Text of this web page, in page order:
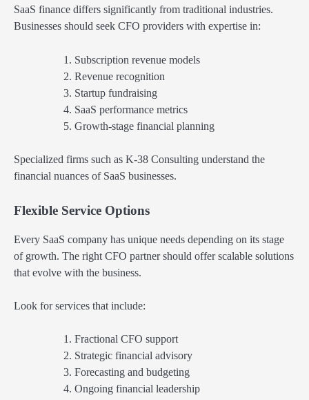
SaaS finance differs significantly from traditional industries.
Businesses should seek CFO providers with expertise in:
Subscription revenue models
Revenue recognition
Startup fundraising
SaaS performance metrics
Growth-stage financial planning
Specialized firms such as K-38 Consulting understand the
financial nuances of SaaS businesses.
Flexible Service Options
Every SaaS company has unique needs depending on its stage
of growth. The right CFO partner should offer scalable solutions
that evolve with the business.
Look for services that include:
Fractional CFO support
Strategic financial advisory
Forecasting and budgeting
Ongoing financial leadership